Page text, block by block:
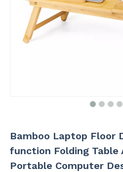
Bamboo Laptop Floor
function Folding Table
Portable Computer